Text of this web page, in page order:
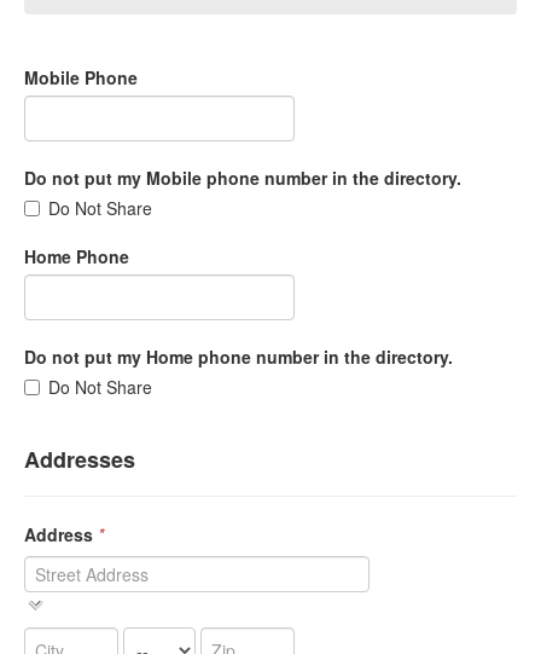
Mobile Phone
Do not put my Mobile phone number in the directory.
Do Not Share
Home Phone
Do not put my Home phone number in the directory.
Do Not Share
Addresses
Address *